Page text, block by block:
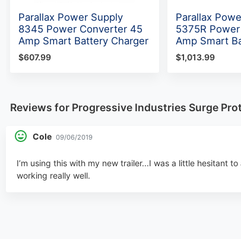
Parallax Power Supply
8345 Power Converter 45
Amp Smart Battery Charger
$607.99
Parallax
5375R
Amp Smart
$1,013.99
Reviews for Progressive Industries Surge
Cole 09/06/2019
I’m using this with my new trailer...I was a little hesitant
working really well.